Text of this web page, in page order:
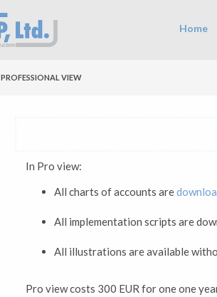
Home
PROFESSIONAL VIEW
In Pro view:
All charts of accounts are
All implementation scripts are
All illustrations are available
Pro view costs 300 EUR for one one